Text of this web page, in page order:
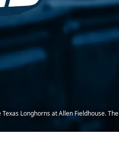
Longhorns at Allen Fieldhouse. The